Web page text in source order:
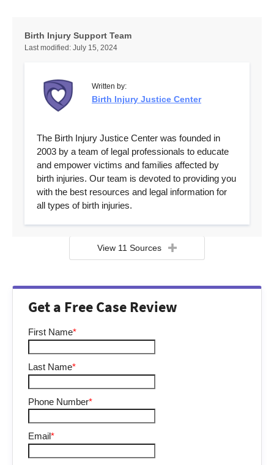
Birth Injury Support Team
Last modified: July 15, 2024
Written by:
Birth Injury Justice Center
The Birth Injury Justice Center was founded in
2003 by a team of legal professionals to educate
and empower victims and families affected by
birth injuries. Our team is devoted to providing you
with the best resources and legal information for
all types of birth injuries.
View 11 Sources
Get a Free Case Review
First Name*
Last Name*
Phone Number*
Email*